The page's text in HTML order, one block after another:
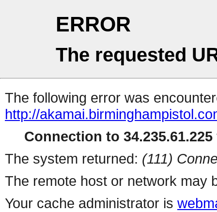
ERROR
The requested
The following error was
http://
Connection to
The system returned: (111)
The remote host or network may
Your cache administrator is